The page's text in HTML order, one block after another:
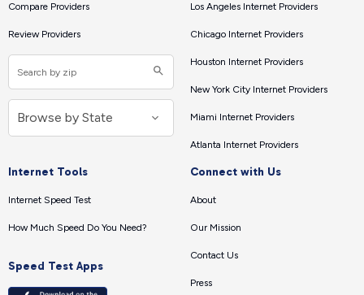
Compare Providers
Review Providers
Los Angeles Internet Providers
Chicago Internet Providers
Houston Internet Providers
New York City Internet Providers
Miami Internet Providers
Atlanta Internet Providers
Internet Tools
Internet Speed Test
How Much Speed Do You Need?
Speed Test Apps
Connect with Us
About
Our Mission
Contact Us
Press